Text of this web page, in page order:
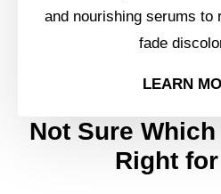
and nourishing serums to
fade
LEARN
Not Sure
Right